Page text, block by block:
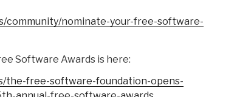
community/nominate-your-free-software-
Software Awards is here:
the-free-software-foundation-opens-